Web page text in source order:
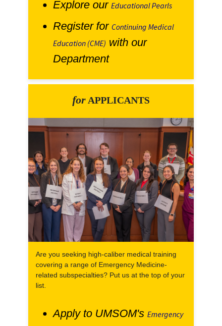
Explore our Educational Pearls
Register for Continuing Medical
Education (CME) with our
Department
for APPLICANTS
Are you seeking high-caliber medical training
covering a range of Emergency Medicine-
related subspecialties? Put us at the top of your
list.
Apply to UMSOM's Emergency